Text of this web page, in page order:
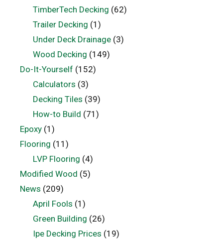
TimberTech Decking (62)
Trailer Decking (1)
Under Deck Drainage(3)
Wood Decking (149)
Do-It-Yourself (152)
Calculators (3)
Decking Tiles (39)
How-to Build (71)
Epoxy (1)
Flooring (11)
LVP Flooring (4)
Modified Wood (5)
News (209)
April Fools (1)
Green Building (26)
Ipe Decking Prices (19)